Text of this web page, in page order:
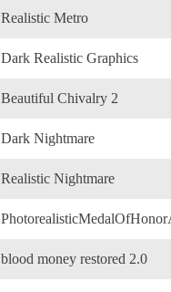
Realistic Metro
Dark Realistic Graphics
Beautiful Chivalry 2
Dark Nightmare
Realistic Nightmare
blood money restored 2.0